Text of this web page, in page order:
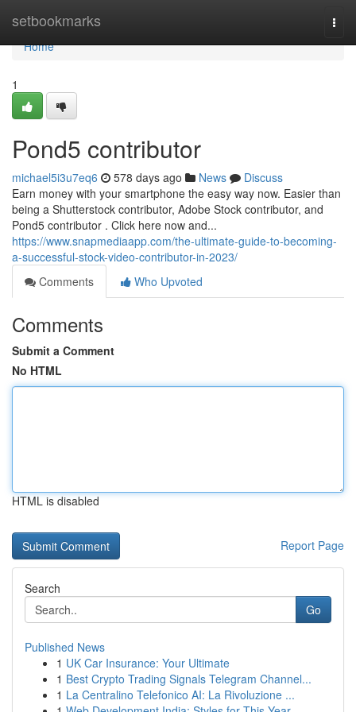
setbookmarks
Home
Home
1
Pond5 contributor
michael5i3u7eq6 578 days ago News
Discuss
Earn money with your smartphone the easy way now. Easier than
being a Shutterstock contributor, Adobe Stock contributor, and
Pond5 contributor . Click here now and...
https://www.snapmediaapp.com/the-ultimate-guide-to-becoming-
a-successful-stock-video-contributor-in-2023/
Comments
Who Upvoted
Comments
Submit a Comment
No HTML
HTML is disabled
Report Page
Search
Go
Published News
1 UK Car Insurance: Your Ultimate
1 Best Crypto Trading Signals Telegram Channel...
1 La Centralino Telefonico AI: La Rivoluzione ...